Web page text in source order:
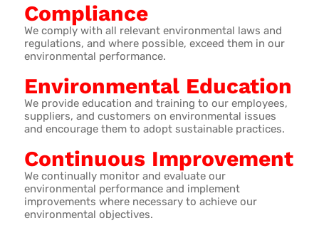
Compliance
We comply with all relevant environmental laws and
regulations, and where possible, exceed them in our
environmental performance.
Environmental Education
We provide education and training to our employees,
suppliers, and customers on environmental issues
and encourage them to adopt sustainable practices.
Continuous Improvement
We continually monitor and evaluate our
environmental performance and implement
improvements where necessary to achieve our
environmental objectives.